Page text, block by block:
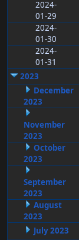
2024-
01-29
2024-
01-30
2024-
01-31
2023
December
2023
November
2023
October
2023
September
2023
August
2023
July 2023